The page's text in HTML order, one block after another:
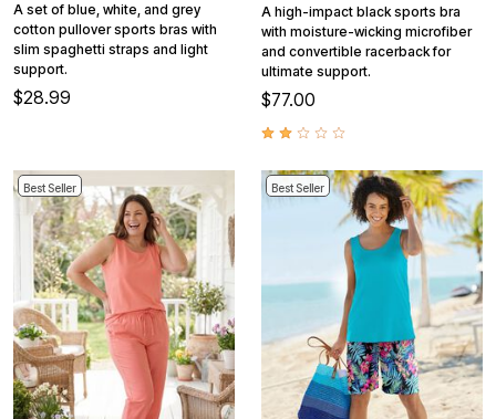
A set of blue, white, and grey
cotton pullover sports bras with
slim spaghetti straps and light
support.
$28.99
A high-impact black sports bra
with moisture-wicking microfiber
and convertible racerback for
ultimate support.
$77.00
Best Seller Best Seller